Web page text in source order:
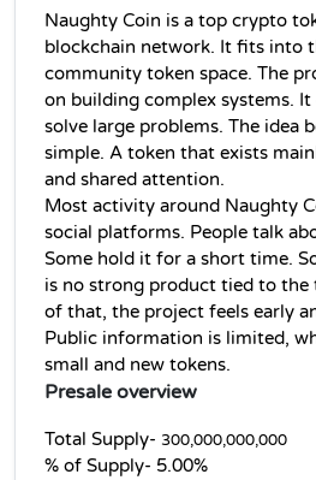
Naughty Coin is a top crypto
blockchain network. It fits into
community token space. The
on building complex systems.
solve large problems. The idea
simple. A token that exists
and shared attention.
Most activity around Naughty
social platforms. People talk
Some hold it for a short time.
is no strong product tied to the
of that, the project feels early
Public information is limited,
small and new tokens.
Presale overview
Total Supply- 300,000,000,000
% of Supply- 5.00%